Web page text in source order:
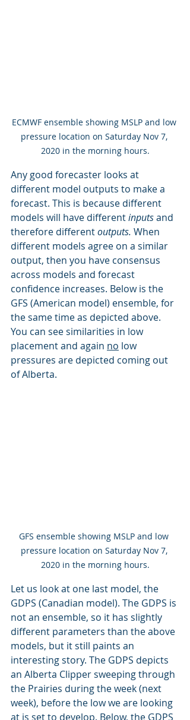
ECMWF ensemble showing MSLP and low
pressure location on Saturday Nov 7,
2020 in the morning hours.
Any good forecaster looks at
different model outputs to make a
forecast. This is because different
models will have different inputs and
therefore different outputs. When
different models agree on a similar
output, then you have consensus
across models and forecast
confidence increases. Below is the
GFS (American model) ensemble, for
the same time as depicted above.
You can see similarities in low
placement and again no low
pressures are depicted coming out
of Alberta.
GFS ensemble showing MSLP and low
pressure location on Saturday Nov 7,
2020 in the morning hours.
Let us look at one last model, the
GDPS (Canadian model). The GDPS is
not an ensemble, so it has slightly
different parameters than the above
models, but it still paints an
interesting story. The GDPS depicts
an Alberta Clipper sweeping through
the Prairies during the week (next
week), before the low we are looking
at is set to develop. Below, the GDPS